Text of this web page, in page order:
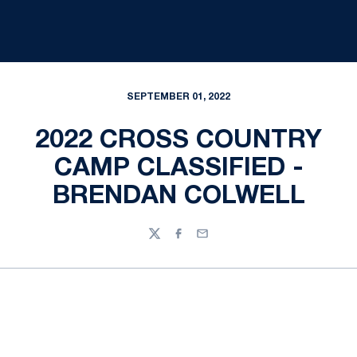
SEPTEMBER 01, 2022
2022 CROSS COUNTRY
CAMP CLASSIFIED -
BRENDAN COLWELL
TwitterFacebook
Email